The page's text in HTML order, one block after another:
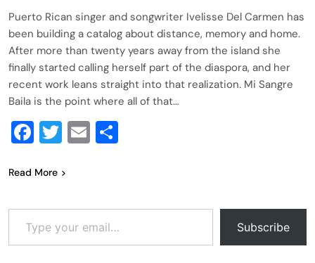
Puerto Rican singer and songwriter Ivelisse Del Carmen has
been building a catalog about distance, memory and home.
After more than twenty years away from the island she
finally started calling herself part of the diaspora, and her
recent work leans straight into that realization. Mi Sangre
Baila is the point where all of that…
Facebook
Twitter
Email
Read More
Type your email…
Subscribe